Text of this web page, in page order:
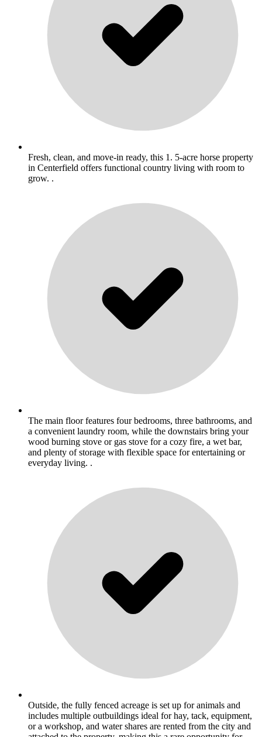
Fresh, clean, and move-in ready, this 1. 5-acre horse property
in Centerfield offers functional country living with room to
grow. .
The main floor features four bedrooms, three bathrooms, and
a convenient laundry room, while the downstairs bring your
wood burning stove or gas stove for a cozy fire, a wet bar,
and plenty of storage with flexible space for entertaining or
everyday living. .
Outside, the fully fenced acreage is set up for animals and
includes multiple outbuildings ideal for hay, tack, equipment,
or a workshop, and water shares are rented from the city and